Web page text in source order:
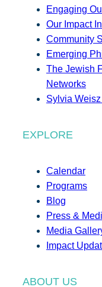
Engaging
Our Impact
Community
Emerging
The Jewish
Networks
Sylvia
EXPLORE
Calendar
Programs
Blog
Press &
Media
Impact
ABOUT US